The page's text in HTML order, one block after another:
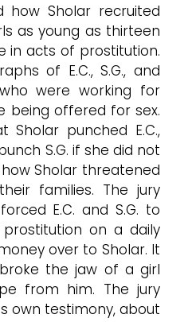
how Sholar recruited
as young as thirteen
in acts of prostitution.
of E.C., S.G., and
were working for
being offered for sex.
Sholar punched E.C.,
S.G. if she did not
Sholar threatened
families. The jury
E.C. and S.G. to
on a daily
over to Sholar. It
the jaw of a girl
from him. The jury
own testimony, about